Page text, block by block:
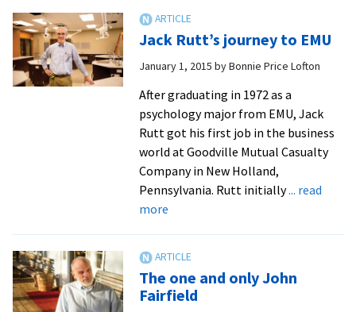
Jack Rutt’s journey to EMU
January 1, 2015 byBonnie Price Lofton
After graduating in 1972 as a
psychology major from EMU, Jack
Rutt got his first job in the business
world at Goodville Mutual Casualty
Company in New Holland,
Pennsylvania. Rutt initially... read
moreabout
journey
to
EMU
The one and only John
Fairfield